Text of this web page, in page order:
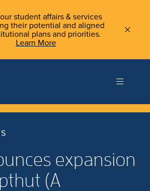
student affairs & services
their potential and aligned
plans and priorities.
Learn More
expansion
(A